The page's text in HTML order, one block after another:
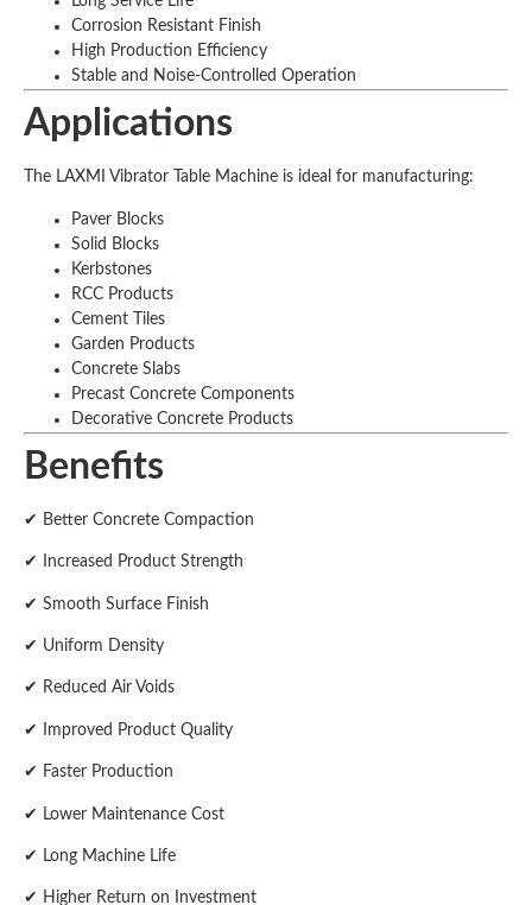
Corrosion Resistant Finish
High Production Efficiency
Stable and Noise-Controlled Operation
Applications
The LAXMI Vibrator Table Machine is ideal for manufacturing:
Paver Blocks
Solid Blocks
Kerbstones
RCC Products
Cement Tiles
Garden Products
Concrete Slabs
Precast Concrete Components
Decorative Concrete Products
Benefits
✔ Better Concrete Compaction
✔ Increased Product Strength
✔ Smooth Surface Finish
✔ Uniform Density
✔ Reduced Air Voids
✔ Improved Product Quality
✔ Faster Production
✔ Lower Maintenance Cost
✔ Long Machine Life
✔ Higher Return on Investment